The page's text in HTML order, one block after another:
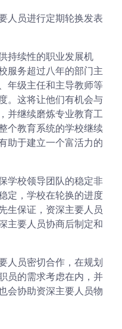
人员进行定期轮换发表
持续性的职业发展机
服务超过八年的部门主
年级主任和主导教师等
。这将让他们有机会与
并继续磨炼专业教育工
个教育系统的学校继续
助于建立一个富活力的
学校领导团队的稳定非
定，学校在轮换的进度
生保证，资深主要人员
主要人员协商后制定和
人员密切合作，在规划
员的需求考虑在内，并
会协助资深主要人员物